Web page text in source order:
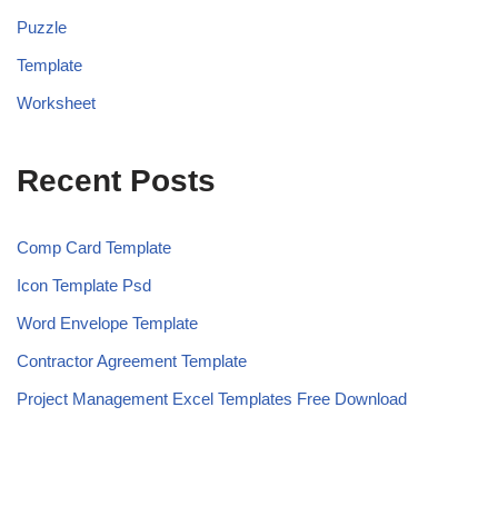
Puzzle
Template
Worksheet
Recent Posts
Comp Card Template
Icon Template Psd
Word Envelope Template
Contractor Agreement Template
Project Management Excel Templates Free Download